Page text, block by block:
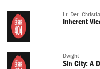
Lt. Det.
Inherent
Dwight
Sin City: A